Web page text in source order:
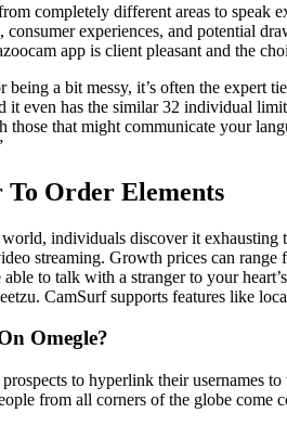
completely different areas to speak
experiences, and potential
app is client pleasant and the
being a bit messy, it’s often the
it even has the similar 32 individual
that might communicate your
To Order Elements
world, individuals discover it
streaming. Growth prices can
to talk with a stranger to your
CamSurf supports features like
Omegle?
to hyperlink their usernames
from all corners of the globe come